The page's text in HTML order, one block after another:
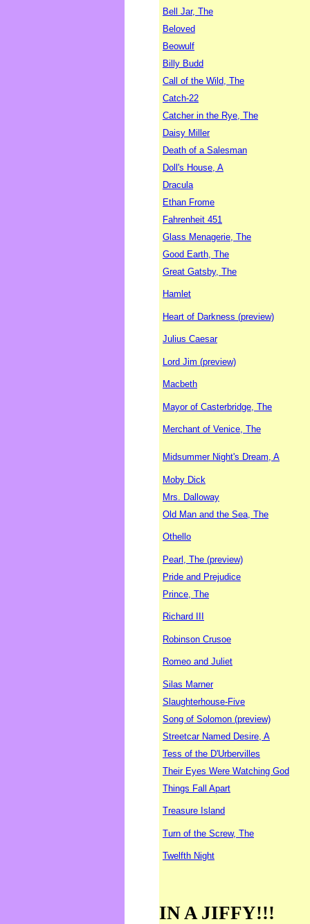
Bell Jar, The
Beloved
Beowulf
Billy Budd
Call of the Wild, The
Catch-22
Catcher in the Rye, The
Daisy Miller
Death of a Salesman
Doll's House, A
Dracula
Ethan Frome
Fahrenheit 451
Glass Menagerie, The
Good Earth, The
Great Gatsby, The
Hamlet
Heart of Darkness (preview)
Julius Caesar
Lord Jim (preview)
Macbeth
Mayor of Casterbridge, The
Merchant of Venice, The
Midsummer Night's Dream, A
Moby Dick
Mrs. Dalloway
Old Man and the Sea, The
Othello
Pearl, The (preview)
Pride and Prejudice
Prince, The
Richard III
Robinson Crusoe
Romeo and Juliet
Silas Marner
Slaughterhouse-Five
Song of Solomon (preview)
Streetcar Named Desire, A
Tess of the D'Urbervilles
Their Eyes Were Watching God
Things Fall Apart
Treasure Island
Turn of the Screw, The
Twelfth Night
IN A JIFFY!!!